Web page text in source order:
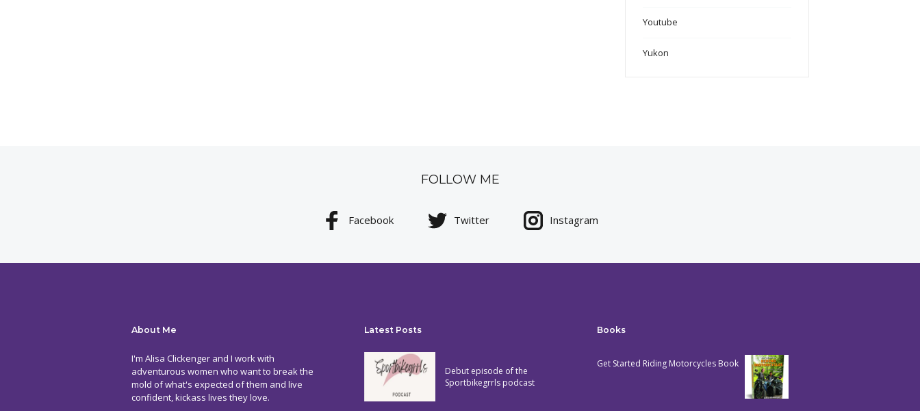
Youtube
Yukon
FOLLOW ME
Facebook Twitter Instagram
About Me
I'm Alisa Clickenger and I work with
adventurous women who want to break the
mold of what's expected of them and live
confident, kickass lives they love.
Latest Posts
Debut episode of the
Sportbikegrrls podcast
Books
Get Started Riding Motorcycles Book